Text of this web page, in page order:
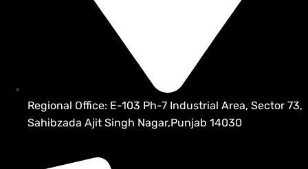
Regional Office: E-103 Ph-7 Industrial Area, Sector 73,
Sahibzada Ajit Singh Nagar,Punjab 14030